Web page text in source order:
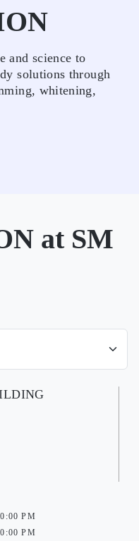
and science to
solutions through
whitening,
at SM
PM
PM